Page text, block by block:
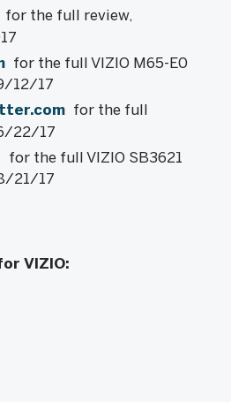
for the full review,
for the full VIZIO M65-E0
12/17
for the full
22/17
for the full VIZIO SB3621
21/17
VIZIO: